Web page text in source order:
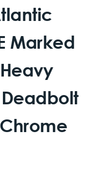
Marked